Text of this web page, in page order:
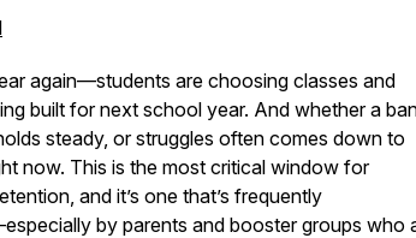
again—students are choosing classes and
built for next school year. And whether a
steady, or struggles often comes down to
now. This is the most critical window for
and it’s one that’s frequently
by parents and booster groups who